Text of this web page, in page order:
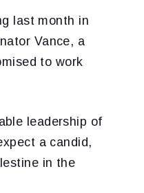
last month in
Vance, a
to work
leadership of
a candid,
in the